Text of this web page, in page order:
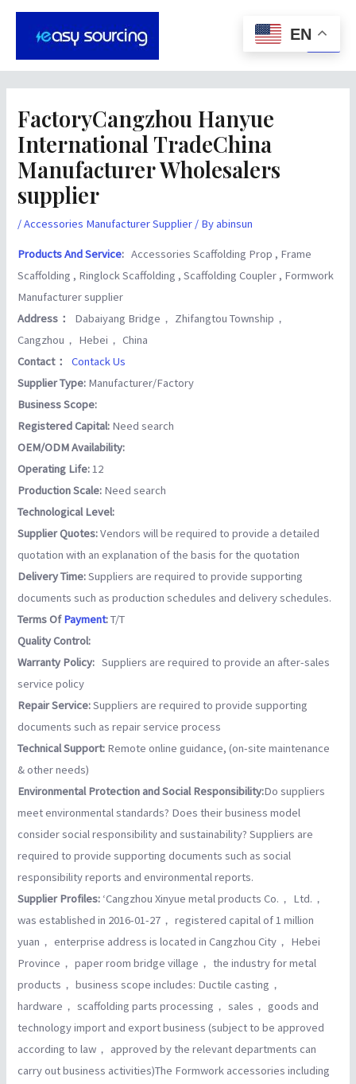
Skip
FactoryCangzhou Hanyue
International TradeChina
Manufacturer Wholesalers
supplier
/Accessories Manufacturer Supplier / Byabinsun
Products And Service: Accessories Scaffolding Prop , Frame
Scaffolding , Ringlock Scaffolding , Scaffolding Coupler , Formwork
Manufacturer supplier
Address： Dabaiyang Bridge， Zhifangtou Township，
Cangzhou， Hebei， China
Contact：Contack Us
Supplier Type: Manufacturer/Factory
Business Scope:
Registered Capital: Need search
OEM/ODM Availability:
Operating Life:12
Production Scale: Need search
Technological Level:
Supplier Quotes:Vendors will be required to provide a detailed
quotation with an explanation of the basis for the quotation
Delivery Time:Suppliers are required to provide supporting
documents such as production schedules and delivery schedules.
Terms OfPayment:T/T
Quality Control:
Warranty Policy: Suppliers are required to provide an after-sales
service policy
Repair Service:Suppliers are required to provide supporting
documents such as repair service process
Technical Support: Remote online guidance, (on-site maintenance
& other needs)
Environmental Protection and Social Responsibility:Do suppliers
meet environmental standards? Does their business model
consider social responsibility and sustainability? Suppliers are
required to provide supporting documents such as social
responsibility reports and environmental reports.
Supplier Profiles: ‘Cangzhou Xinyue metal products Co.， Ltd.，
was established in 2016-01-27， registered capital of 1 million
yuan， enterprise address is located in Cangzhou City， Hebei
Province， paper room bridge village， the industry for metal
products， business scope includes: Ductile casting，
hardware， scaffolding parts processing， sales， goods and
technology import and export business (subject to be approved
according to law， approved by the relevant departments can
carry out business activities)The Formwork accessories including
Post
navigation
EN